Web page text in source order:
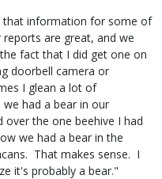
that information for some of
are great, and we
fact that I did get one on
doorbell camera or
I glean a lot of
had a bear in our
over the one beehive I had
we had a bear in the
That makes sense. I
it's probably a bear."